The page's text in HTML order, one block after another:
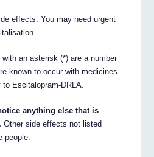
effects. You may need urgent
an asterisk (*) are a number
known to occur with medicines
Escitalopram-DRLA.
anything else that is
Other side effects not listed
people.